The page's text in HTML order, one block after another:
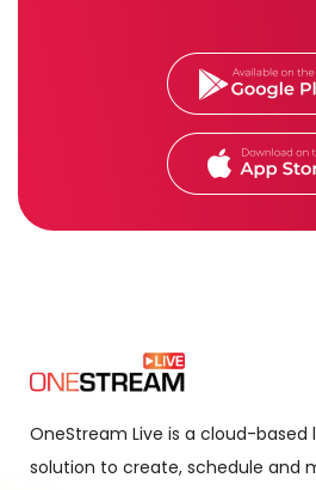
OneStream Live is a cloud-based
solution to create, schedule and